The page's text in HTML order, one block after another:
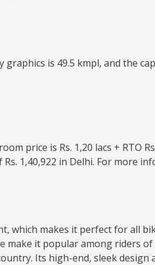
is 49.5 kmpl, and the
price is Rs. 1,20 lacs + RTO
1,40,922 in Delhi. For more
which makes it perfect for all
make it popular among riders
Its high-end, sleek